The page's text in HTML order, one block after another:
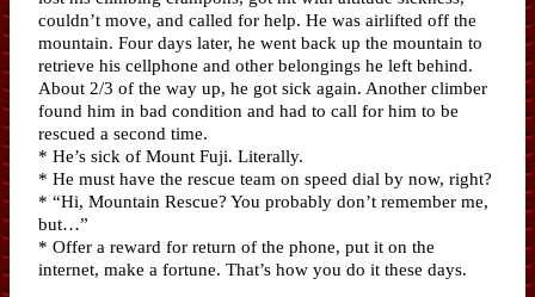
couldn’t move, and called for help. He was airlifted off the
mountain. Four days later, he went back up the mountain to
retrieve his cellphone and other belongings he left behind.
About 2/3 of the way up, he got sick again. Another climber
found him in bad condition and had to call for him to be
rescued a second time.
* He’s sick of Mount Fuji. Literally.
* He must have the rescue team on speed dial by now, right?
* “Hi, Mountain Rescue? You probably don’t remember me,
but…”
* Offer a reward for return of the phone, put it on the
internet, make a fortune. That’s how you do it these days.